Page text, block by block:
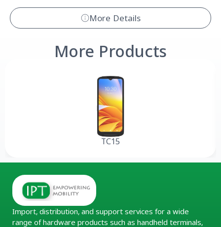
More Details
More Products
TC15
Import, distribution, and support services for a wide
range of hardware products such as handheld terminals,